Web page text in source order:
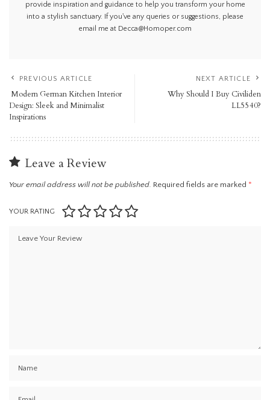
provide inspiration and guidance to help you transform your home
into a stylish sanctuary. If you've any queries or suggestions, please
email me at Decca@Homoper.com
PREVIOUS ARTICLE
Modern German Kitchen Interior
Design: Sleek and Minimalist
Inspirations
NEXT ARTICLE
Why Should I Buy Civiliden
LL5540?
Leave a Review
Your email address will not be published. Required fields are marked *
YOUR RATING